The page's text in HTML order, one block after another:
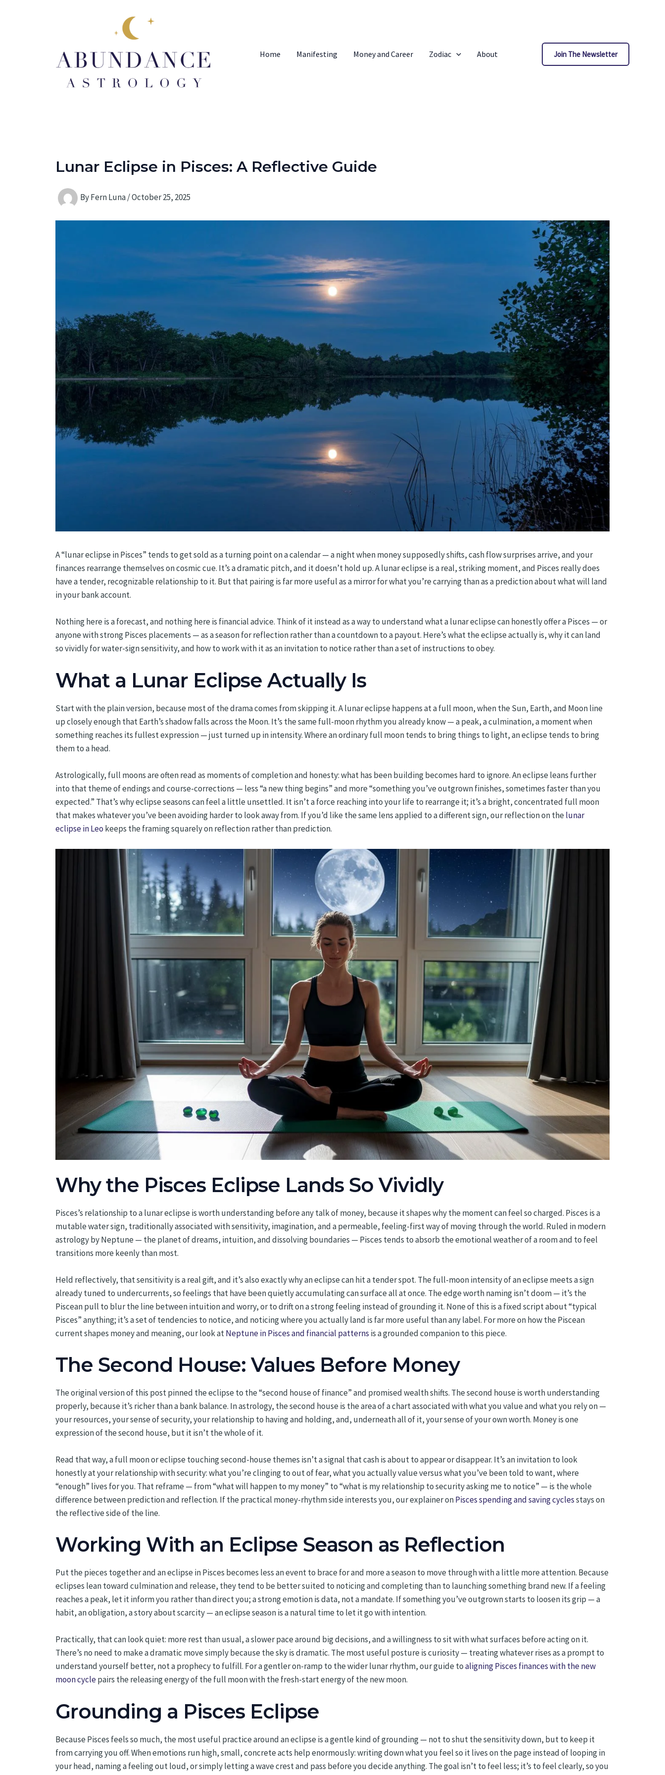
Home Manifesting Money and Career Zodiac About Join The Newsletter
Lunar Eclipse in Pisces: A Reflective Guide
ByFern Luna/October 25, 2025
A “lunar eclipse in Pisces” tends to get sold as a turning point on a calendar — a night when money supposedly shifts, cash flow surprises arrive, and your
finances rearrange themselves on cosmic cue. It’s a dramatic pitch, and it doesn’t hold up. A lunar eclipse is a real, striking moment, and Pisces really does
have a tender, recognizable relationship to it. But that pairing is far more useful as a mirror for what you’re carrying than as a prediction about what will land
in your bank account.
Nothing here is a forecast, and nothing here is financial advice. Think of it instead as a way to understand what a lunar eclipse can honestly offer a Pisces — or
anyone with strong Pisces placements — as a season for reflection rather than a countdown to a payout. Here’s what the eclipse actually is, why it can land
so vividly for water-sign sensitivity, and how to work with it as an invitation to notice rather than a set of instructions to obey.
What a Lunar Eclipse Actually Is
Start with the plain version, because most of the drama comes from skipping it. A lunar eclipse happens at a full moon, when the Sun, Earth, and Moon line
up closely enough that Earth’s shadow falls across the Moon. It’s the same full-moon rhythm you already know — a peak, a culmination, a moment when
something reaches its fullest expression — just turned up in intensity. Where an ordinary full moon tends to bring things to light, an eclipse tends to bring
them to a head.
Astrologically, full moons are often read as moments of completion and honesty: what has been building becomes hard to ignore. An eclipse leans further
into that theme of endings and course-corrections — less “a new thing begins” and more “something you’ve outgrown finishes, sometimes faster than you
expected.” That’s why eclipse seasons can feel a little unsettled. It isn’t a force reaching into your life to rearrange it; it’s a bright, concentrated full moon
that makes whatever you’ve been avoiding harder to look away from. If you’d like the same lens applied to a different sign, our reflection on thelunar
eclipse in Leo keeps the framing squarely on reflection rather than prediction.
Why the Pisces Eclipse Lands So Vividly
Pisces’s relationship to a lunar eclipse is worth understanding before any talk of money, because it shapes why the moment can feel so charged. Pisces is a
mutable water sign, traditionally associated with sensitivity, imagination, and a permeable, feeling-first way of moving through the world. Ruled in modern
astrology by Neptune — the planet of dreams, intuition, and dissolving boundaries — Pisces tends to absorb the emotional weather of a room and to feel
transitions more keenly than most.
Held reflectively, that sensitivity is a real gift, and it’s also exactly why an eclipse can hit a tender spot. The full-moon intensity of an eclipse meets a sign
already tuned to undercurrents, so feelings that have been quietly accumulating can surface all at once. The edge worth naming isn’t doom — it’s the
Piscean pull to blur the line between intuition and worry, or to drift on a strong feeling instead of grounding it. None of this is a fixed script about “typical
Pisces” anything; it’s a set of tendencies to notice, and noticing where you actually land is far more useful than any label. For more on how the Piscean
current shapes money and meaning, our look atNeptune in Pisces and financial patterns is a grounded companion to this piece.
The Second House: Values Before Money
The original version of this post pinned the eclipse to the “second house of finance” and promised wealth shifts. The second house is worth understanding
properly, because it’s richer than a bank balance. In astrology, the second house is the area of a chart associated with what you value and what you rely on —
your resources, your sense of security, your relationship to having and holding, and, underneath all of it, your sense of your own worth. Money is one
expression of the second house, but it isn’t the whole of it.
Read that way, a full moon or eclipse touching second-house themes isn’t a signal that cash is about to appear or disappear. It’s an invitation to look
honestly at your relationship with security: what you’re clinging to out of fear, what you actually value versus what you’ve been told to want, where
“enough” lives for you. That reframe — from “what will happen to my money” to “what is my relationship to security asking me to notice” — is the whole
difference between prediction and reflection. If the practical money-rhythm side interests you, our explainer onPisces spending and saving cyclesstays on
the reflective side of the line.
Working With an Eclipse Season as Reflection
Put the pieces together and an eclipse in Pisces becomes less an event to brace for and more a season to move through with a little more attention. Because
eclipses lean toward culmination and release, they tend to be better suited to noticing and completing than to launching something brand new. If a feeling
reaches a peak, let it inform you rather than direct you; a strong emotion is data, not a mandate. If something you’ve outgrown starts to loosen its grip — a
habit, an obligation, a story about scarcity — an eclipse season is a natural time to let it go with intention.
Practically, that can look quiet: more rest than usual, a slower pace around big decisions, and a willingness to sit with what surfaces before acting on it.
There’s no need to make a dramatic move simply because the sky is dramatic. The most useful posture is curiosity — treating whatever rises as a prompt to
understand yourself better, not a prophecy to fulfill. For a gentler on-ramp to the wider lunar rhythm, our guide toaligning Pisces finances with the new
moon cyclepairs the releasing energy of the full moon with the fresh-start energy of the new moon.
Grounding a Pisces Eclipse
Because Pisces feels so much, the most useful practice around an eclipse is a gentle kind of grounding — not to shut the sensitivity down, but to keep it
from carrying you off. When emotions run high, small, concrete acts help enormously: writing down what you feel so it lives on the page instead of looping in
your head, naming a feeling out loud, or simply letting a wave crest and pass before you decide anything. The goal isn’t to feel less; it’s to feel clearly, so you